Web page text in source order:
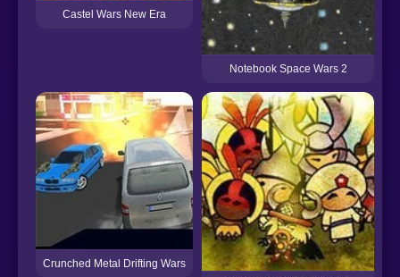
Castel Wars New Era
Notebook Space Wars 2
Crunched Metal Drifting Wars